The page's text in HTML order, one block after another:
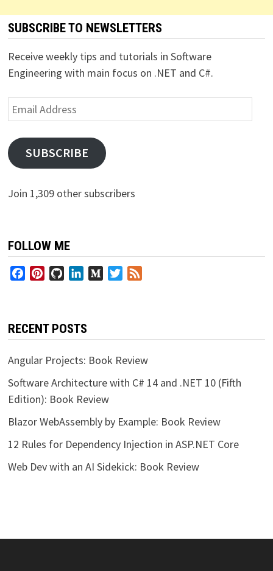
SUBSCRIBE TO NEWSLETTERS
Receive weekly tips and tutorials in Software
Engineering with main focus on .NET and C#.
Email
Address
SUBSCRIBE
Join 1,309 other subscribers
FOLLOW ME
FacebookPinterestGitHubLinkedInMediumTwitter
RECENT POSTS
Angular Projects: Book Review
Software Architecture with C# 14 and .NET 10 (Fifth
Edition): Book Review
Blazor WebAssembly by Example: Book Review
12 Rules for Dependency Injection in ASP.NET Core
Web Dev with an AI Sidekick: Book Review